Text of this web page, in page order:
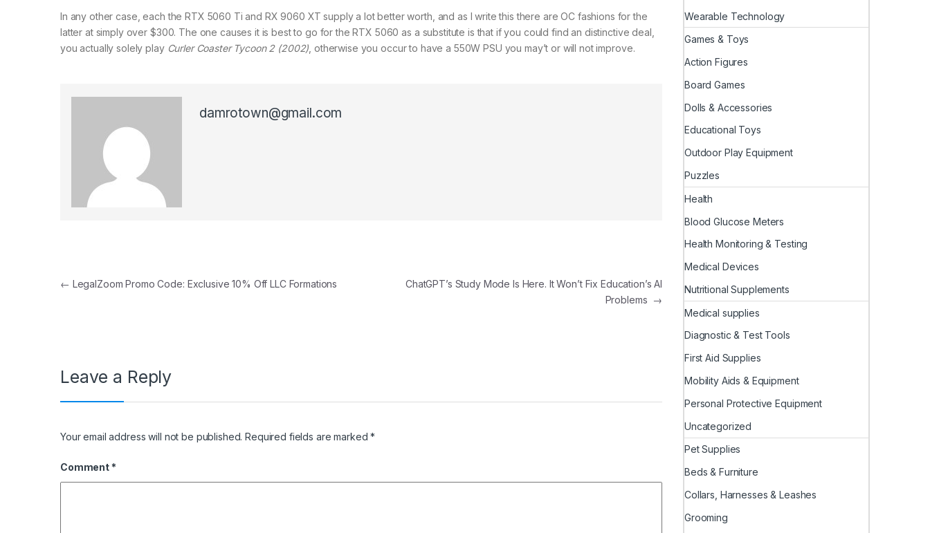
In any other case, each the RTX 5060 Ti and RX 9060 XT supply a lot better worth, and as I write this there are OC fashions for the
latter at simply over $300. The one causes it is best to go for the RTX 5060 as a substitute is that if you could find an distinctive deal,
you actually solely play Curler Coaster Tycoon 2 (2002) , otherwise you occur to have a 550W PSU you may’t or will not improve.
damrotown@gmail.com
Post navigation
← LegalZoom Promo Code: Exclusive 10% Off LLC Formations
ChatGPT’s Study Mode Is Here. It Won’t Fix Education’s AI
Problems →
Leave a Reply
Your email address will not be published. Required fields are marked*
Comment *
Wearable Technology
Games & Toys
Action Figures
Board Games
Dolls & Accessories
Educational Toys
Outdoor Play Equipment
Puzzles
Health
Blood Glucose Meters
Health Monitoring & Testing
Medical Devices
Nutritional Supplements
Medical supplies
Diagnostic & Test Tools
First Aid Supplies
Mobility Aids & Equipment
Personal Protective Equipment
Uncategorized
Pet Supplies
Beds & Furniture
Collars, Harnesses & Leashes
Grooming